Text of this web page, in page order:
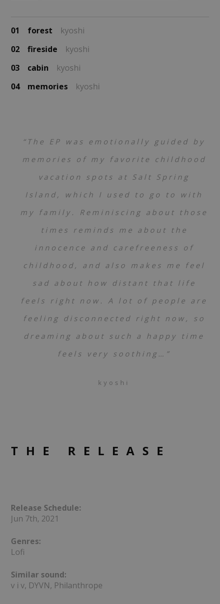
01 forest
kyoshi
02
fireside
kyoshi
03
cabin
kyoshi
04
memories kyoshi
“The EP was emotionally guided by
memories of my favorite childhood
vacation spots at Salt Spring
Island, which I used to go to with
my family. Reminiscing about those
times reminds me about the
innocence and carefreeness of
childhood, and also makes me feel
sad about how distant that life
feels right now. A lot of people are
feeling disconnected right now, so
dreaming about such a happy time
feels very soothing…”
kyoshi
THE RELEASE
Release Schedule:
Jun 7th, 2021
Genres:
Lofi
Similar sound:
v i v, DYVN, Philanthrope